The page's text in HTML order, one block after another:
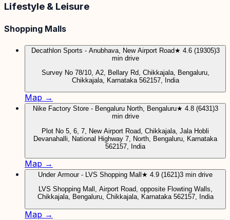
Lifestyle & Leisure
Shopping Malls
Decathlon Sports - Anubhava, New Airport Road★ 4.6 (19305)3
min drive
Survey No 78/10, A2, Bellary Rd, Chikkajala, Bengaluru,
Chikkajala, Karnataka 562157, India
Map →
Nike Factory Store - Bengaluru North, Bengaluru★ 4.8 (6431)3
min drive
Plot No 5, 6, 7, New Airport Road, Chikkajala, Jala Hobli
Devanahalli, National Highway 7, North, Bengaluru, Karnataka
562157, India
Map →
Under Armour - LVS Shopping Mall ★ 4.9 (1621)3 min drive
LVS Shopping Mall, Airport Road, opposite Flowting Walls,
Chikkajala, Bengaluru, Chikkajala, Karnataka 562157, India
Map →